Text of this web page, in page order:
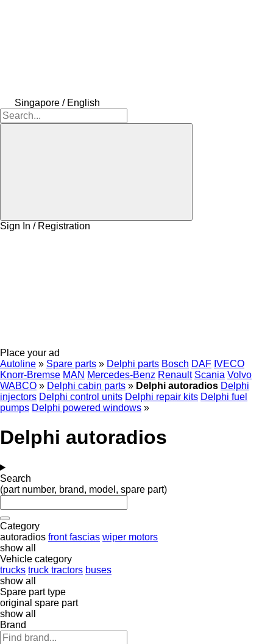
Singapore / English
Sign In / Registration
Place your ad
Autoline » Spare parts » Delphi parts Bosch DAF IVECO
Knorr-Bremse MAN Mercedes-Benz Renault Scania Volvo
WABCO » Delphi cabin parts » Delphi autoradios Delphi
injectors Delphi control units Delphi repair kits Delphi fuel
pumps Delphi powered windows »
Delphi autoradios
Search
(part number, brand, model, spare part)
Category
autoradios front fascias wiper motors
show all
Vehicle category
trucks truck tractors buses
show all
Spare part type
original spare part
show all
Brand